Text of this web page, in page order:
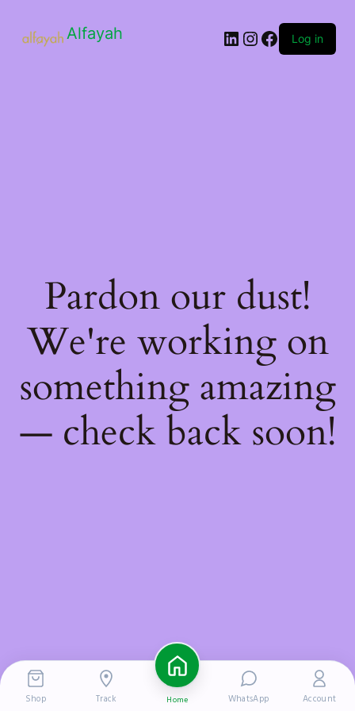
Alfayah Log in
Pardon our dust!
We're working on
something amazing
— check back soon!
Shop Track Home WhatsApp Account